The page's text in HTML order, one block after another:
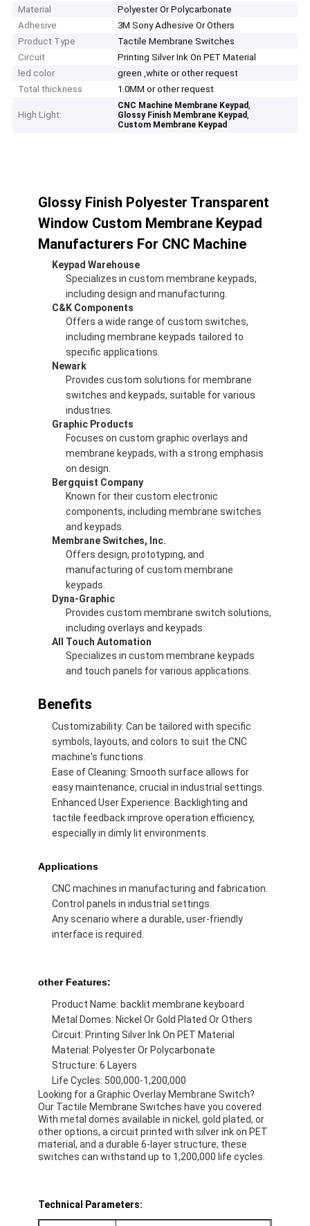
Home
Products
Videos
VR Show
Factory Tour
Quality Control
Contact Us
News
Request A Quote
Tactile Membrane Switch
Material
Polyester Or Polycarbonate
Adhesive
3M Sony Adhesive Or Others
Product Type
Tactile Membrane Switches
Circuit
Printing Silver Ink On PET Material
led color
green ,white or other request
Total thickness
1.0MM or other request
High Light:
CNC Machine Membrane Keypad,
Glossy Finish Membrane Keypad,
Custom Membrane Keypad
Glossy Finish Polyester Transparent
Window Custom Membrane Keypad
Manufacturers For CNC Machine
Keypad Warehouse
Specializes in custom membrane keypads,
including design and manufacturing.
C&K Components
Offers a wide range of custom switches,
including membrane keypads tailored to
specific applications.
Newark
Provides custom solutions for membrane
switches and keypads, suitable for various
industries.
Graphic Products
Focuses on custom graphic overlays and
membrane keypads, with a strong emphasis
on design.
Bergquist Company
Known for their custom electronic
components, including membrane switches
and keypads.
Membrane Switches, Inc.
Offers design, prototyping, and
manufacturing of custom membrane
keypads.
Dyna-Graphic
Provides custom membrane switch solutions,
including overlays and keypads.
All Touch Automation
Specializes in custom membrane keypads
and touch panels for various applications.
Benefits
Customizability: Can be tailored with specific
symbols, layouts, and colors to suit the CNC
machine's functions.
Ease of Cleaning: Smooth surface allows for
easy maintenance, crucial in industrial settings.
Enhanced User Experience: Backlighting and
tactile feedback improve operation efficiency,
especially in dimly lit environments.
Applications
CNC machines in manufacturing and fabrication.
Control panels in industrial settings.
Any scenario where a durable, user-friendly
interface is required.
other Features:
Product Name: backlit membrane keyboard
Metal Domes: Nickel Or Gold Plated Or Others
Circuit: Printing Silver Ink On PET Material
Material: Polyester Or Polycarbonate
Structure: 6 Layers
Life Cycles: 500,000-1,200,000
Looking for a Graphic Overlay Membrane Switch?
Our Tactile Membrane Switches have you covered.
With metal domes available in nickel, gold plated, or
other options, a circuit printed with silver ink on PET
material, and a durable 6-layer structure, these
switches can withstand up to 1,200,000 life cycles.
Technical Parameters: